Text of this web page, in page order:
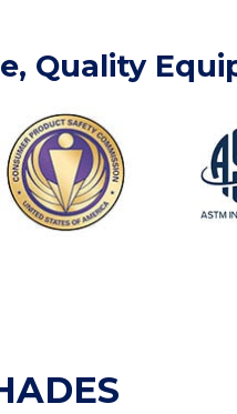
Quality